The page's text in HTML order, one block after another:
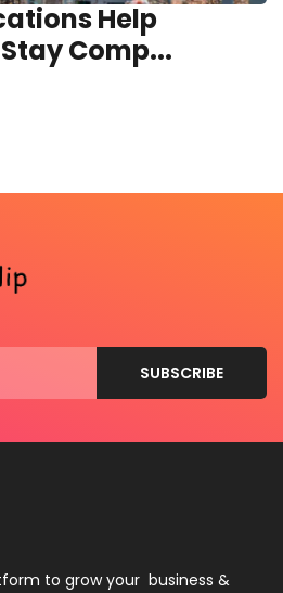
Help
Comp...
to grow your business &